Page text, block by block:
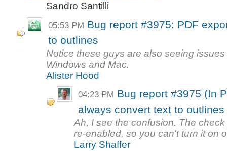
Sandro Santilli
05:53 PM Bug report #3975: PDF
to outlines
Notice these guys are also seeing
Windows and Mac.
Alister Hood
04:23 PM Bug report #3975 (In
always convert text to outlines
Ah, I see the confusion. The
re-enabled, so you can't turn it on
Larry Shaffer